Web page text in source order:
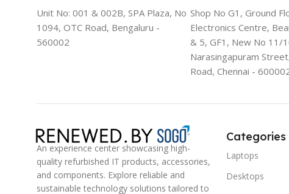
Unit No: 001 & 002B, SPA Plaza, No
1094, OTC Road, Bengaluru -
560002
Shop No G1, Ground
Electronics Centre,
& 5, GF1, New No 11/
Narasingapuram
Road, Chennai -
An experience center showcasing high-
quality refurbished IT products, accessories,
and components. Explore reliable and
sustainable technology solutions tailored to
Categories
Laptops
Desktops